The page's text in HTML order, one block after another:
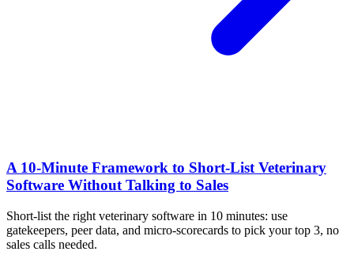
A 10‑Minute Framework to Short‑List Veterinary
Software Without Talking to Sales
Short-list the right veterinary software in 10 minutes: use
gatekeepers, peer data, and micro-scorecards to pick your top 3, no
sales calls needed.